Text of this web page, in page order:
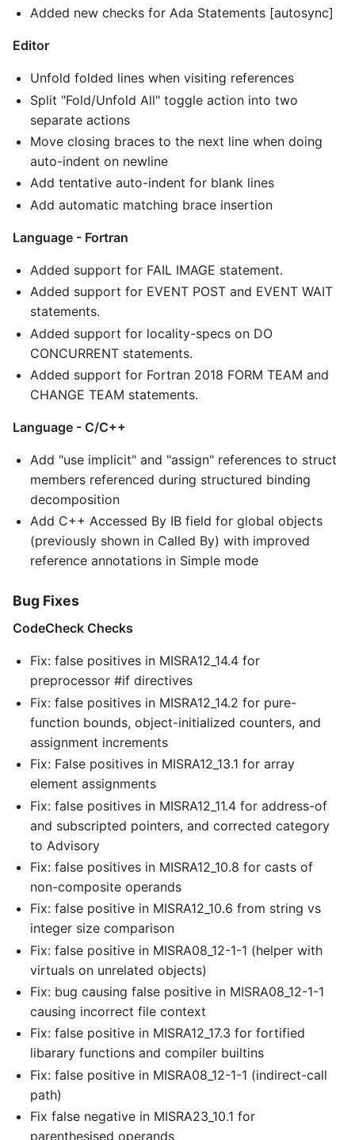
Added new checks for Ada Statements [autosync]
Editor
Unfold folded lines when visiting references
Split "Fold/Unfold All" toggle action into two
separate actions
Move closing braces to the next line when doing
auto-indent on newline
Add tentative auto-indent for blank lines
Add automatic matching brace insertion
Language - Fortran
Added support for FAIL IMAGE statement.
Added support for EVENT POST and EVENT WAIT
statements.
Added support for locality-specs on DO
CONCURRENT statements.
Added support for Fortran 2018 FORM TEAM and
CHANGE TEAM statements.
Language - C/C++
Add "use implicit" and "assign" references to struct
members referenced during structured binding
decomposition
Add C++ Accessed By IB field for global objects
(previously shown in Called By) with improved
reference annotations in Simple mode
Bug Fixes
CodeCheck Checks
Fix: false positives in MISRA12_14.4 for
preprocessor #if directives
Fix: false positives in MISRA12_14.2 for pure-
function bounds, object-initialized counters, and
assignment increments
Fix: False positives in MISRA12_13.1 for array
element assignments
Fix: false positives in MISRA12_11.4 for address-of
and subscripted pointers, and corrected category
to Advisory
Fix: false positives in MISRA12_10.8 for casts of
non-composite operands
Fix: false positive in MISRA12_10.6 from string vs
integer size comparison
Fix: false positive in MISRA08_12-1-1 (helper with
virtuals on unrelated objects)
Fix: bug causing false positive in MISRA08_12-1-1
causing incorrect file context
Fix: false positive in MISRA12_17.3 for fortified
libarary functions and compiler builtins
Fix: false positive in MISRA08_12-1-1 (indirect-call
path)
Fix false negative in MISRA23_10.1 for
parenthesised operands